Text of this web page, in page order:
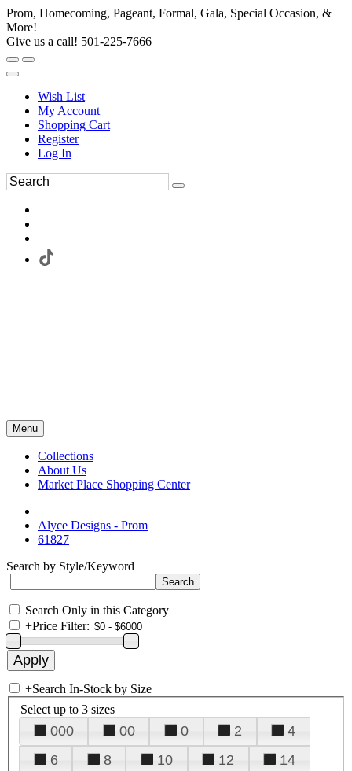
Prom, Homecoming, Pageant, Formal, Gala, Special Occasion, &
More!
Give us a call! 501-225-7666
Wish List
My Account
Shopping Cart
Register
Log In
Menu
Collections
About Us
Market Place Shopping Center
Alyce Designs - Prom
61827
Search by Style/Keyword
Search Only in this Category
+Price Filter:
+Search In-Stock by Size
Select up to 3 sizes
000 00 0 2
4
6
8 10 12
14